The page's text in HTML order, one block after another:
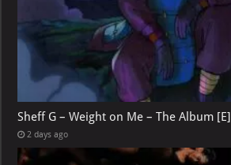
Sheff G – Weight on Me – The Album [E]
2 days ago